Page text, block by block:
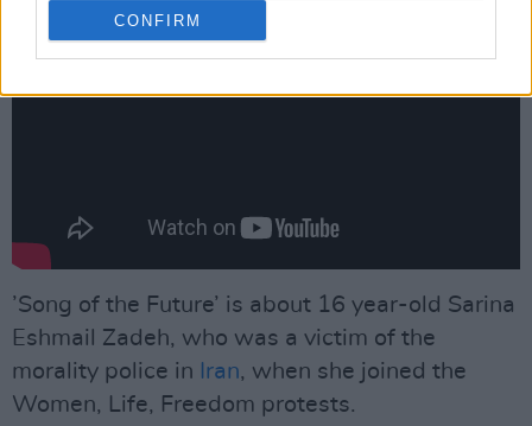
CONFIRM
’Song of the Future’ is about 16 year-old Sarina
Eshmail Zadeh, who was a victim of the
morality police in Iran, when she joined the
Women, Life, Freedom protests.